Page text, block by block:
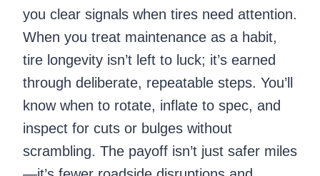
you clear signals when tires need attention.
When you treat maintenance as a habit,
tire longevity isn’t left to luck; it’s earned
through deliberate, repeatable steps. You’ll
know when to rotate, inflate to spec, and
inspect for cuts or bulges without
scrambling. The payoff isn’t just safer miles